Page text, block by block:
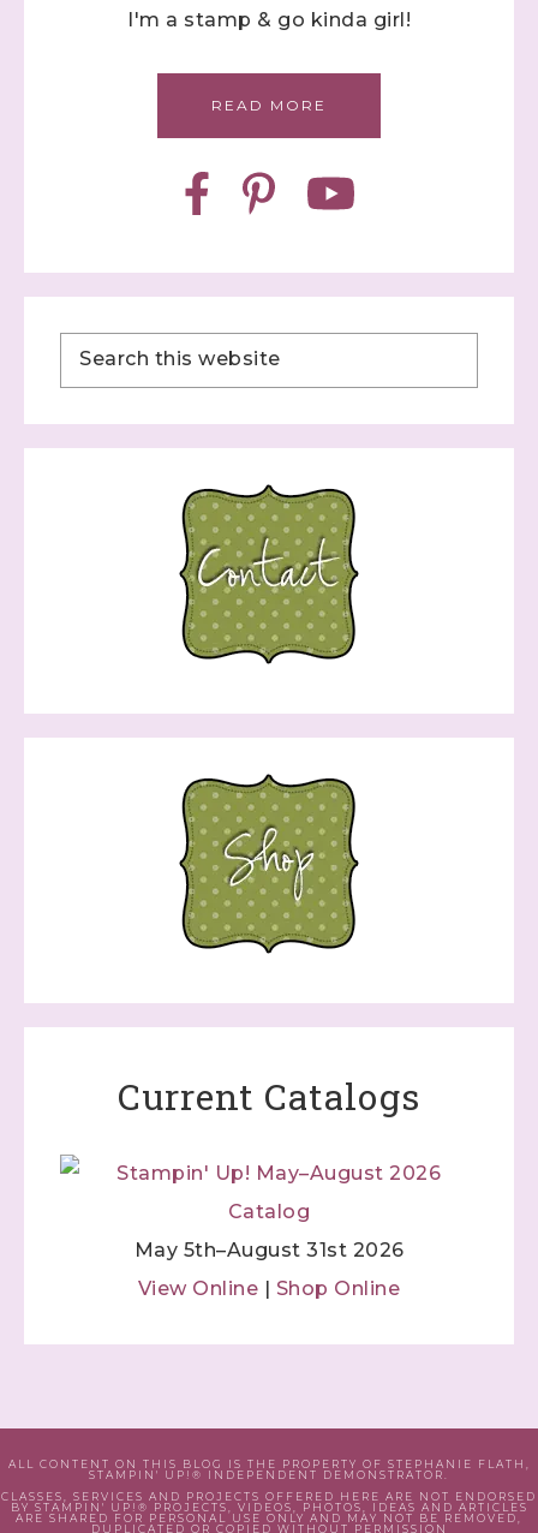
I'm a stamp & go kinda girl!
READ MORE
Current Catalogs
May 5th–August 31st 2026
View Online | Shop Online
ALL CONTENT ON THIS BLOG IS THE PROPERTY OF STEPHANIE FLATH,
STAMPIN' UP!® INDEPENDENT DEMONSTRATOR.
CLASSES, SERVICES AND PROJECTS OFFERED HERE ARE NOT ENDORSED
BY STAMPIN' UP!® PROJECTS, VIDEOS, PHOTOS, IDEAS AND ARTICLES
ARE SHARED FOR PERSONAL USE ONLY AND MAY NOT BE REMOVED,
DUPLICATED OR COPIED WITHOUT PERMISSION